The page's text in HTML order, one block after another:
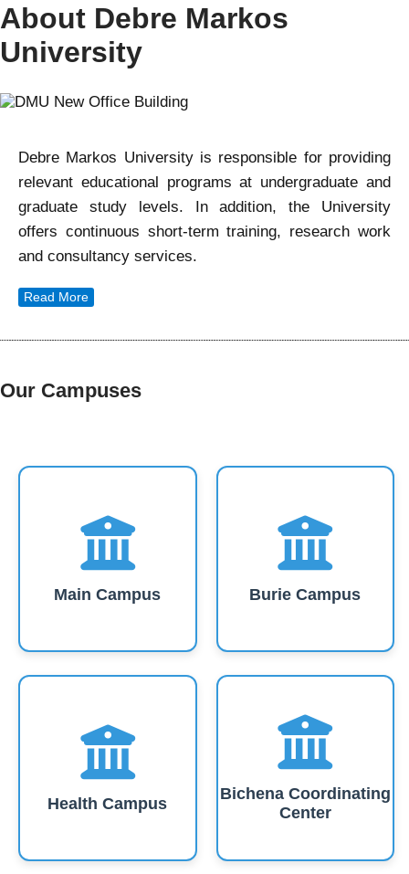
About Debre Markos
University
Debre Markos University is responsible for providing
relevant educational programs at undergraduate and
graduate study levels. In addition, the University
offers continuous short-term training, research work
and consultancy services.
Read More
Our Campuses
Main Campus Burie Campus
Health Campus
Bichena Coordinating
Center